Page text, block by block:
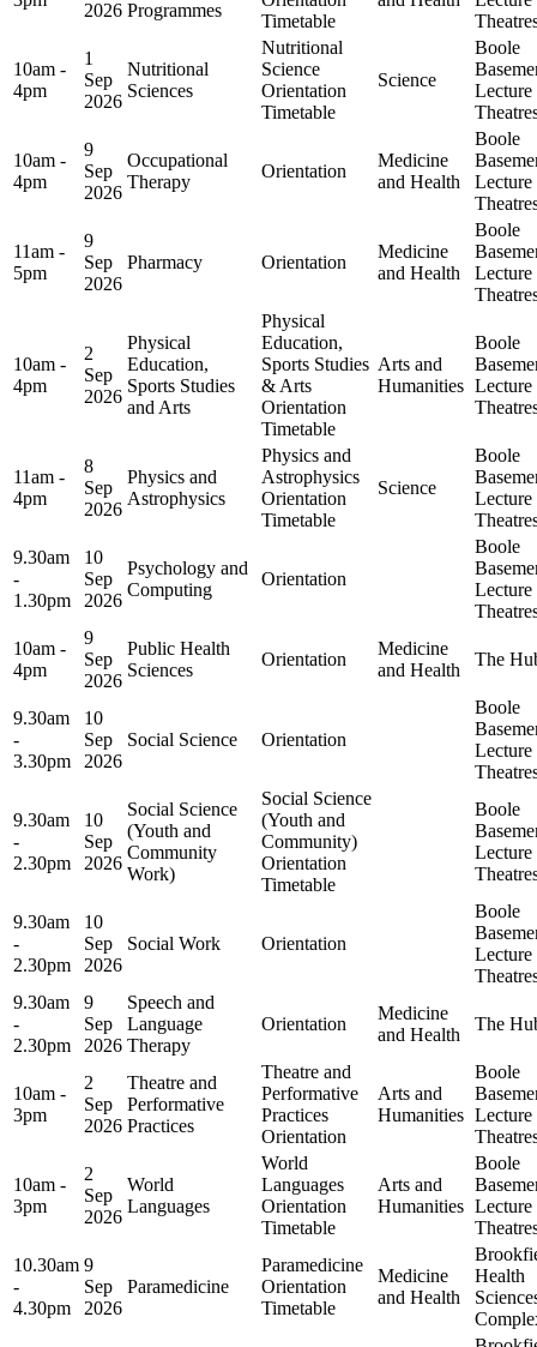
2026 Programmes
Timetable
10am -
4pm
1
Sep
2026
Nutritional
Sciences
Nutritional
Science
Orientation
Timetable
Science
Boole
Lecture
10am -
4pm
9
Sep
2026
Occupational
Therapy
Orientation
Medicine
and Health
Boole
Lecture
11am -
5pm
9
Sep
2026
Pharmacy Orientation
Medicine
and Health
Boole
Lecture
10am -
4pm
2
Sep
2026
Physical
Education,
Sports Studies
and Arts
Physical
Education,
Sports Studies
& Arts
Orientation
Timetable
Arts and
Humanities
Boole
Lecture
11am -
4pm
8
Sep
2026
Physics and
Astrophysics
Physics and
Astrophysics
Orientation
Timetable
Science
Boole
Lecture
9.30am
-
1.30pm
10
Sep
2026
Psychology and
Computing
Orientation
Boole
Lecture
10am -
4pm
9
Sep
2026
Public Health
Sciences
Orientation
Medicine
and Health
The
9.30am
-
3.30pm
10
Sep
2026
Social Science Orientation
Boole
Lecture
9.30am
-
2.30pm
10
Sep
2026
Social Science
(Youth and
Community
Work)
Social Science
(Youth and
Community)
Orientation
Timetable
Boole
Lecture
9.30am
-
2.30pm
10
Sep
2026
Social Work Orientation
Boole
Lecture
9.30am
-
2.30pm
9
Sep
2026
Speech and
Language
Therapy
Orientation
Medicine
and Health
The
10am -
3pm
2
Sep
2026
Theatre and
Performative
Practices
Theatre and
Performative
Practices
Orientation
Arts and
Humanities
Boole
Lecture
10am -
3pm
2
Sep
2026
World
Languages
World
Languages
Orientation
Timetable
Arts and
Humanities
Boole
Lecture
10.30am
-
4.30pm
9
Sep
2026
Paramedicine
Paramedicine
Orientation
Timetable
Medicine
and Health
Health